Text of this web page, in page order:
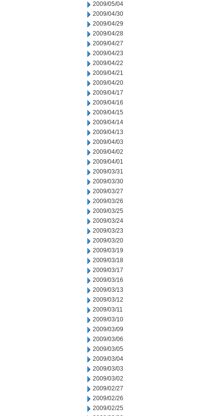
2009/05/04
2009/04/30
2009/04/29
2009/04/28
2009/04/27
2009/04/23
2009/04/22
2009/04/21
2009/04/20
2009/04/17
2009/04/16
2009/04/15
2009/04/14
2009/04/13
2009/04/03
2009/04/02
2009/04/01
2009/03/31
2009/03/30
2009/03/27
2009/03/26
2009/03/25
2009/03/24
2009/03/23
2009/03/20
2009/03/19
2009/03/18
2009/03/17
2009/03/16
2009/03/13
2009/03/12
2009/03/11
2009/03/10
2009/03/09
2009/03/06
2009/03/05
2009/03/04
2009/03/03
2009/03/02
2009/02/27
2009/02/26
2009/02/25